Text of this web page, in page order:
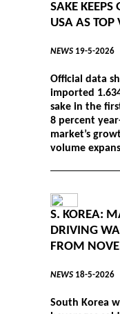
SAKE
USA AS TOP
NEWS 19-5-2026
Official data
imported
sake in the
8 percent
market’s
volume
S. KOREA:
DRIVING
FROM
NEWS 18-5-2026
South Korea